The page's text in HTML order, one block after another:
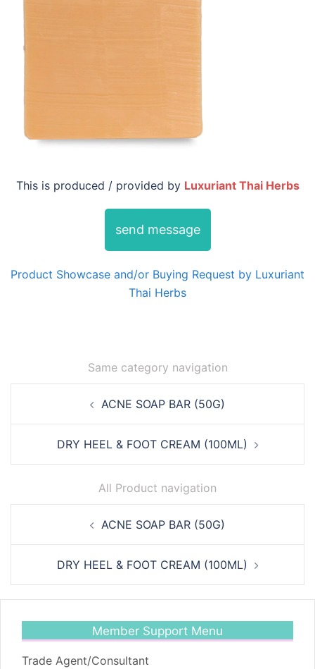
This is produced / provided by Luxuriant Thai Herbs
send message
Product Showcase and/or Buying Request by Luxuriant
Thai Herbs
Same category navigation
ACNE SOAP BAR (50G)
DRY HEEL & FOOT CREAM (100ML)
All Product navigation
ACNE SOAP BAR (50G)
DRY HEEL & FOOT CREAM (100ML)
Member Support Menu
Trade Agent/Consultant